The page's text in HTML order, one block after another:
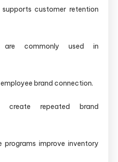
customer retention
are commonly used in
brand connection.
create repeated brand
programs improve inventory